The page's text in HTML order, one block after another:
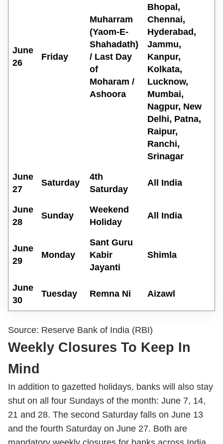
June
26
Friday
Muharram
(Yaom-E-
Shahadath)
/ Last Day
of
Moharam /
Ashoora
Bhopal,
Chennai,
Hyderabad,
Jammu,
Kanpur,
Kolkata,
Lucknow,
Mumbai,
Nagpur, New
Delhi, Patna,
Raipur,
Ranchi,
Srinagar
June
27
Saturday
4th
Saturday
All India
June
28
Sunday
Weekend
Holiday
All India
June
29
Monday
Sant Guru
Kabir
Jayanti
Shimla
June
30
Tuesday Remna Ni Aizawl
Source: Reserve Bank of India (RBI)
Weekly Closures To Keep In
Mind
In addition to gazetted holidays, banks will also stay
shut on all four Sundays of the month: June 7, 14,
21 and 28. The second Saturday falls on June 13
and the fourth Saturday on June 27. Both are